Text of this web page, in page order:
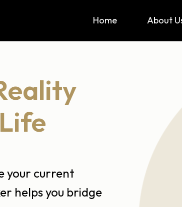
Home About
your current
helps you bridge